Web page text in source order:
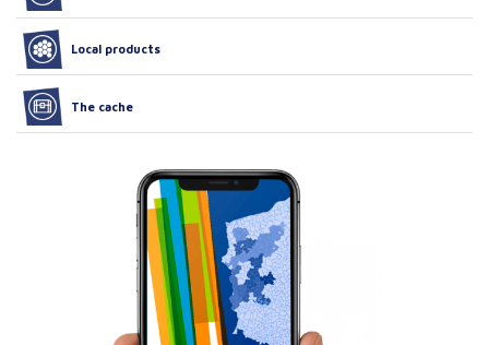
Local products
The cache